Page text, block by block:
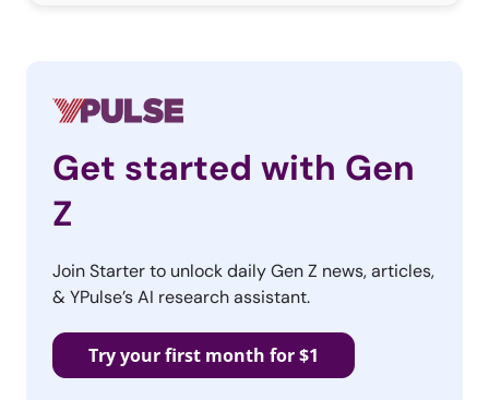
Get started with Gen
Z
Join Starter to unlock daily Gen Z news, articles,
& YPulse’s AI research assistant.
Try your first month for $1